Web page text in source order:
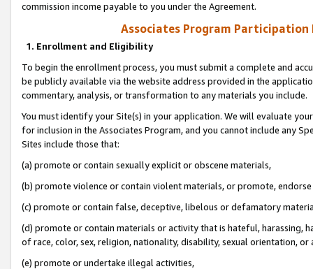
commission income payable to you under the Agreement.
Associates Program Participation
1. Enrollment and Eligibility
To begin the enrollment process, you must submit a complete and
be publicly available via the website address provided in the
commentary, analysis, or transformation to any materials you include.
You must identify your Site(s) in your application. We will evaluate
for inclusion in the Associates Program, and you cannot include any
Sites include those that:
(a) promote or contain sexually explicit or obscene materials,
(b) promote violence or contain violent materials, or promote,
(c) promote or contain false, deceptive, libelous or defamatory
(d) promote or contain materials or activity that is hateful, harassing,
of race, color, sex, religion, nationality, disability, sexual orientation, or
(e) promote or undertake illegal activities,